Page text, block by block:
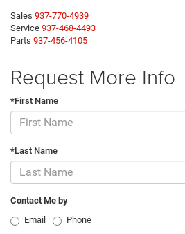
Sales 937-770-4939
Service 937-468-4493
Parts 937-456-4105
Request More Info
*First Name
*Last Name
Contact Me by
Email
Phone